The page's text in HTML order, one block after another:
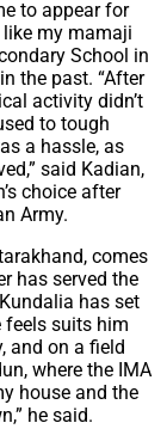
to appear for
like my mamaji
School in
the past. “After
activity didn’t
to tough
a hassle, as
said Kadian,
choice after
Army.
comes
has served the
has set
feels suits him
and on a field
where the IMA
house and the
he said.